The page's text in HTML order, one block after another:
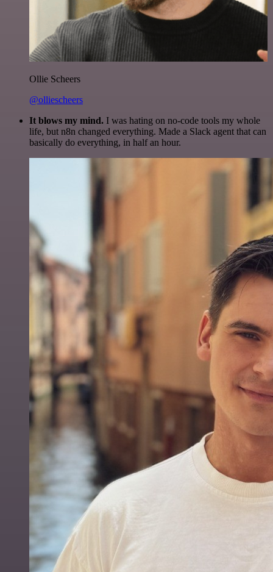
Ollie Scheers
@olliescheers
It blows my mind. I was hating on no-code tools my whole
life, but n8n changed everything. Made a Slack agent that can
basically do everything, in half an hour.